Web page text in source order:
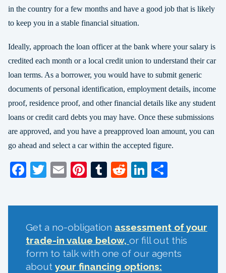
in the country for a few months and have a good job that is likely
to keep you in a stable financial situation.
Ideally, approach the loan officer at the bank where your salary is
credited each month or a local credit union to understand their car
loan terms. As a borrower, you would have to submit generic
documents of personal identification, employment details, income
proof, residence proof, and other financial details like any student
loans or credit card debts you may have. Once these submissions
are approved, and you have a preapproved loan amount, you can
go ahead and select a car within the accepted figure.
Facebook
Twitter
EmailPinterest
Tumblr
RedditLinkedIn
Get a no-obligation assessment of your
trade-in value below, or fill out this
form to talk with one of our agents
about your financing options: